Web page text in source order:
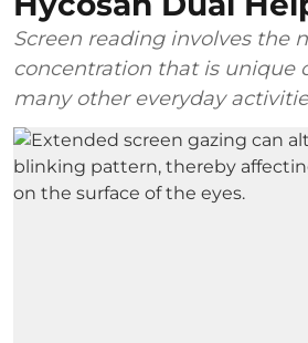
Screen reading involves the
concentration that is unique
many other everyday